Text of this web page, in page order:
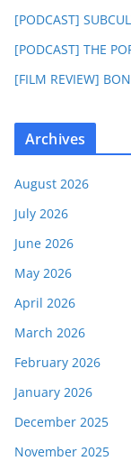
[PODCAST]
[PODCAST] THE
[FILM REVIEW]
Archives
August 2026
July 2026
June 2026
May 2026
April 2026
March 2026
February 2026
January 2026
December 2025
November 2025